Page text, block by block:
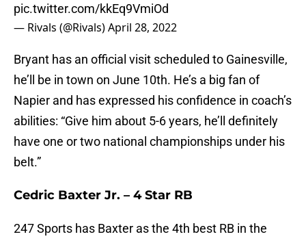
pic.twitter.com/kkEq9VmiOd
— Rivals (@Rivals)April 28, 2022
Bryant has an official visit scheduled to Gainesville,
he’ll be in town on June 10th. He’s a big fan of
Napier and has expressed his confidence in coach’s
abilities: “Give him about 5-6 years, he’ll definitely
have one or two national championships under his
belt.”
Cedric Baxter Jr. – 4 Star RB
247 Sports has Baxter as the 4th best RB in the